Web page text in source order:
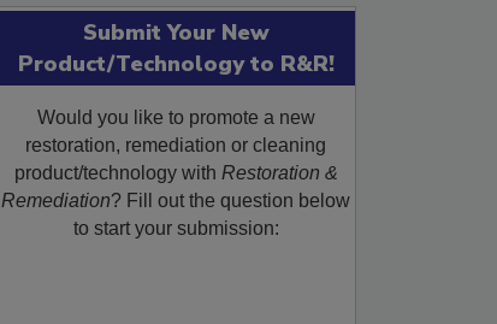
Submit Your New
Product/Technology to R&R!
Would you like to promote a new
restoration, remediation or cleaning
product/technology with Restoration &
Remediation? Fill out the question below
to start your submission: